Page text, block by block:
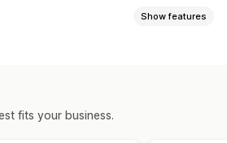
Show features
fits your business.